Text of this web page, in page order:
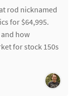
rod nicknamed
for $64,995.
how
for stock 150s